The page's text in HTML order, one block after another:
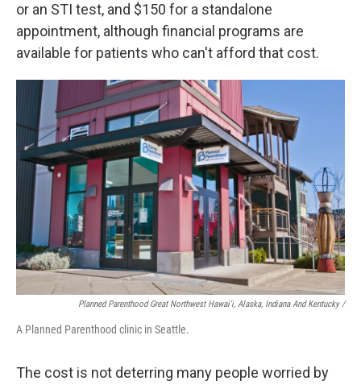
or an STI test, and $150 for a standalone
appointment, although financial programs are
available for patients who can't afford that cost.
Planned Parenthood Great Northwest Hawai'i, Alaska, Indiana And Kentucky /
A Planned Parenthood clinic in Seattle.
The cost is not deterring many people worried by